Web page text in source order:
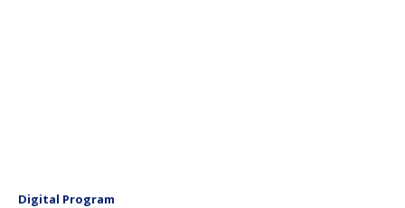
Digital Program